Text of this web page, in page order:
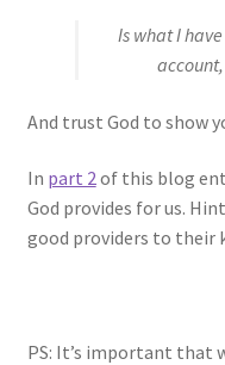
Is what I
And trust God to show
In part 2of this blog
God provides for us.
good providers to their
PS: It’s important that